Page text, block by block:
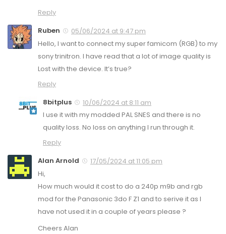
Reply
Ruben
05/06/2024 at 9:47 pm
Hello, I want to connect my super famicom (RGB) to my
sony trinitron. I have read that a lot of image quality is
Lost with the device. It’s true?
Reply
8bitplus
10/06/2024 at 8:11 am
I use it with my modded PAL SNES and there is no
quality loss. No loss on anything I run through it.
Reply
Alan Arnold
17/05/2024 at 11:05 pm
Hi,
How much would it cost to do a 240p m9b and rgb
mod for the Panasonic 3do F Z1 and to serive it as I
have not used it in a couple of years please ?
Cheers Alan